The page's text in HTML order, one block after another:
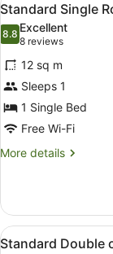
King
all
photos
for
Standard
Single
Room
3
Standard Single
8.88.8 out of 10
Excellent
8 reviews
(8
reviews)
12 sq m
Sleeps 1
1 Single Bed
Free Wi-Fi
More details
More
Single
Room
View
4
Standard Double